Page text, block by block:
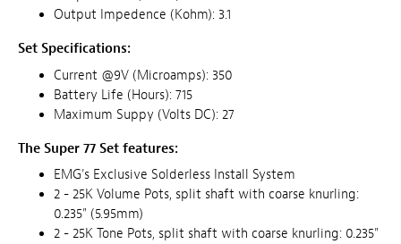
Output Impedence (Kohm): 3.1
Set Specifications:
Current @9V (Microamps): 350
Battery Life (Hours): 715
Maximum Suppy (Volts DC): 27
The Super 77 Set features:
EMG's Exclusive Solderless Install System
2 - 25K Volume Pots, split shaft with coarse knurling:
0.235" (5.95mm)
2 - 25K Tone Pots, split shaft with coarse knurling: 0.235"